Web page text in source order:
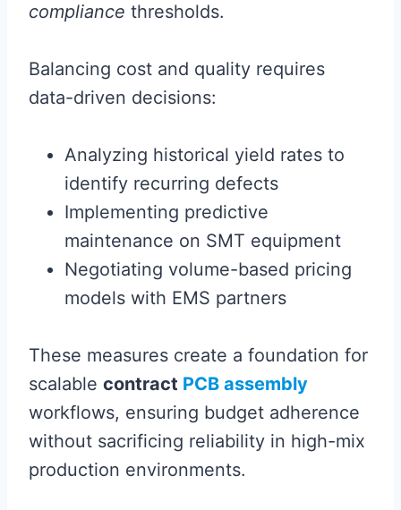
compliance thresholds.
Balancing cost and quality requires
data-driven decisions:
Analyzing historical yield rates to
identify recurring defects
Implementing predictive
maintenance on SMT equipment
Negotiating volume-based pricing
models with EMS partners
These measures create a foundation for
scalable contract PCB assembly
workflows, ensuring budget adherence
without sacrificing reliability in high-mix
production environments.